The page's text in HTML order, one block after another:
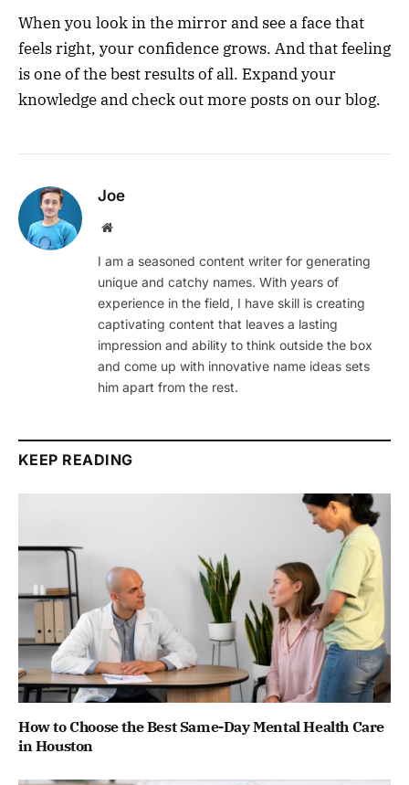
When you look in the mirror and see a face that
feels right, your confidence grows. And that feeling
is one of the best results of all. Expand your
knowledge and check out more posts on our blog.
Joe
Website
I am a seasoned content writer for generating
unique and catchy names. With years of
experience in the field, I have skill is creating
captivating content that leaves a lasting
impression and ability to think outside the box
and come up with innovative name ideas sets
him apart from the rest.
KEEP READING
How to Choose the Best Same-Day Mental Health Care
in Houston